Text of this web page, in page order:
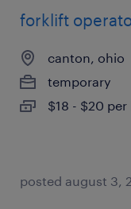
forklift
canton, ohio
temporary
$18 - $20
posted august 3,